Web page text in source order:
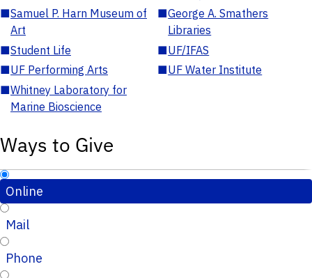
■Samuel P. Harn Museum of
Art
■George A. Smathers
Libraries
■Student Life ■UF/IFAS
■UF Performing Arts ■UF Water Institute
■Whitney Laboratory for
Marine Bioscience
Ways to Give
Online
Mail
Phone